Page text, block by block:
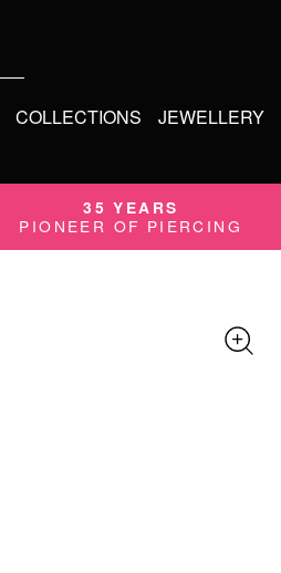
COLLECTIONS JEWELLERY
35 YEARS
PIONEER OF PIERCING